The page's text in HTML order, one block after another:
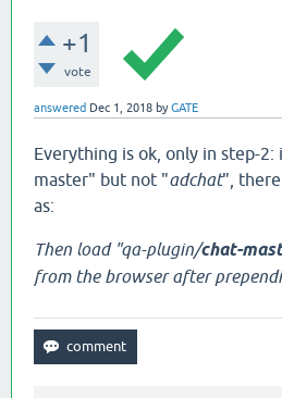
+1
vote
answered Dec 1, 2018 byGATE
Everything is ok, only in step-2:
master" but not "adchat",
as:
Then load "qa-plugin/chat-
from the browser after